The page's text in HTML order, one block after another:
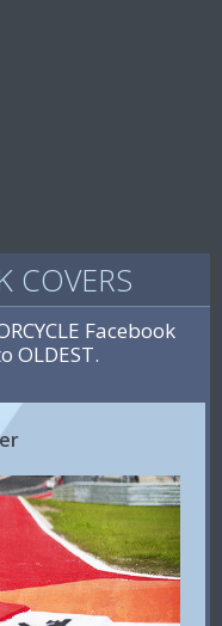
COVERS
Facebook
OLDEST.